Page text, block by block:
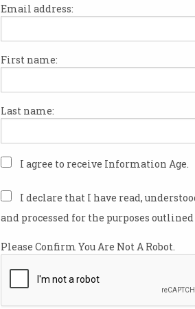
Email address:
First name:
Last name:
I agree to receive Information Age.
I declare that I have read,
and processed for the purposes
Please Confirm You Are Not A Robot.
A new visa designed to
employer has been
centres, unions, and
rights groups.
Quietly launched on 24 July,
workplace justice visa
part of a two-year pilot
allows migrants and their
on their circumstances.